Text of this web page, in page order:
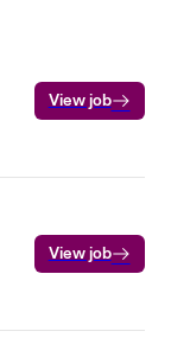
View job
View job